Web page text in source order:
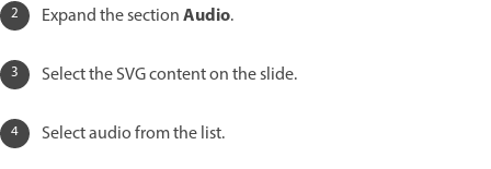
Expand the sectionAudio.
Select the SVG content on the slide.
Select audio from the list.